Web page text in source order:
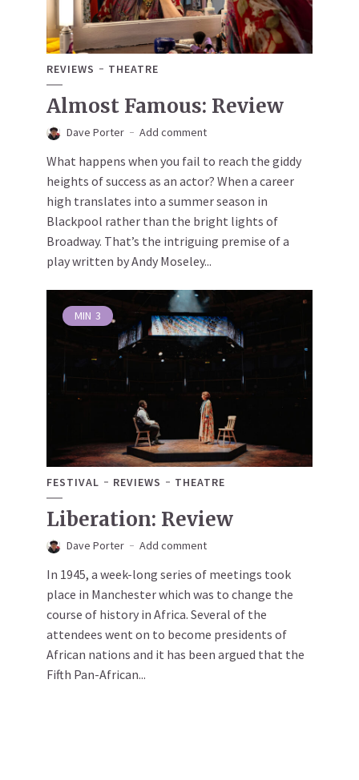
REVIEWS THEATRE
Almost Famous: Review
Dave Porter Add comment
What happens when you fail to reach the giddy
heights of success as an actor? When a career
high translates into a summer season in
Blackpool rather than the bright lights of
Broadway. That’s the intriguing premise of a
play written by Andy Moseley...
MIN 3
FESTIVAL REVIEWS THEATRE
Liberation: Review
Dave Porter Add comment
In 1945, a week-long series of meetings took
place in Manchester which was to change the
course of history in Africa. Several of the
attendees went on to become presidents of
African nations and it has been argued that the
Fifth Pan-African...